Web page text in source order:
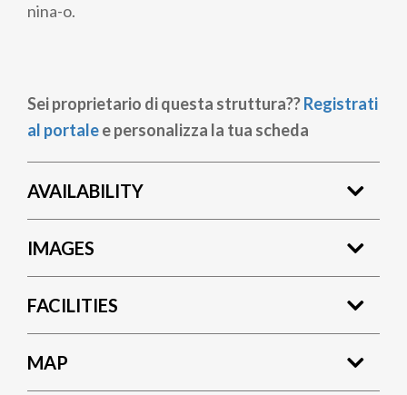
nina-o.
Sei proprietario di questa struttura??Registrati
al portalee personalizza la tua scheda
AVAILABILITY
IMAGES
FACILITIES
MAP